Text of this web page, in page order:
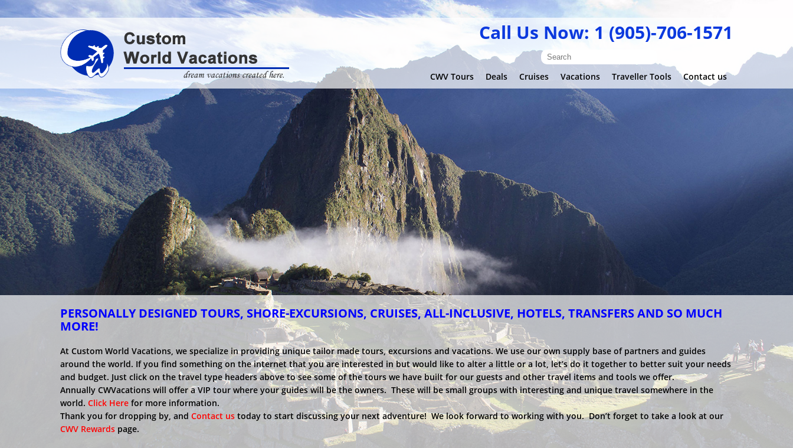
Call Us Now: 1 (905)-706-1571
CWV Tours Deals Cruises Vacations Traveller Tools Contact us
PERSONALLY DESIGNED TOURS, SHORE-EXCURSIONS, CRUISES, ALL-INCLUSIVE, HOTELS, TRANSFERS AND SO MUCH
MORE!
At Custom World Vacations, we specialize in providing unique tailor made tours, excursions and vacations. We use our own supply base of partners and guides
around the world. If you find something on the internet that you are interested in but would like to alter a little or a lot, let’s do it together to better suit your needs
and budget. Just click on the travel type headers above to see some of the tours we have built for our guests and other travel items and tools we offer.
Annually CWVacations will offer a VIP tour where your guides will be the owners. These will be small groups with interesting and unique travel somewhere in the
world. Click Here for more information.
Thank you for dropping by, and Contact us today to start discussing your next adventure! We look forward to working with you. Don’t forget to take a look at our
CWV Rewards page.